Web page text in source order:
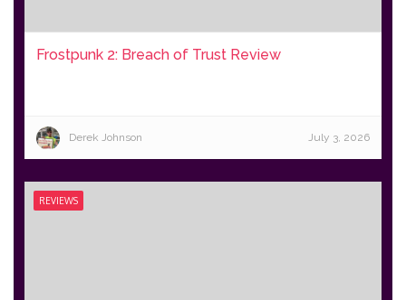
Frostpunk 2: Breach of Trust Review
Derek Johnson July 3, 2026
REVIEWS